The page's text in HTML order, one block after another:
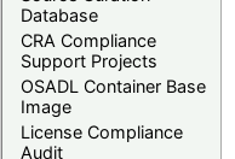
Database
CRA Compliance
Support Projects
OSADL Container Base
Image
License Compliance
Audit